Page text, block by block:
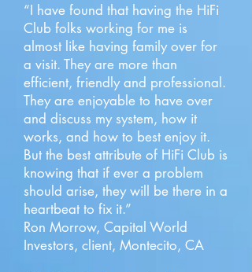
“I have found that having the HiFi
Club folks working for me is
almost like having family over for
a visit. They are more than
efficient, friendly and professional.
They are enjoyable to have over
and discuss my system, how it
works, and how to best enjoy it.
But the best attribute of HiFi Club is
knowing that if ever a problem
should arise, they will be there in a
heartbeat to fix it.”
Ron Morrow, Capital World
Investors, client, Montecito, CA